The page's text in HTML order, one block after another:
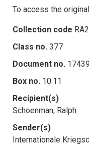
To access the
Collection code RA2
Class no. 377
Document no.
Box no. 10.11
Recipient(s)
Schoenman, Ralph
Sender(s)
Internationale